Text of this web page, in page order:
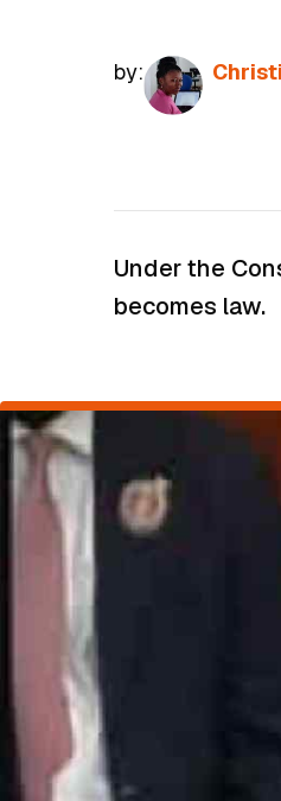
by:
Under the
becomes law.